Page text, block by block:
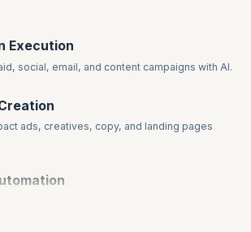
Execution
social, email, and content campaigns with AI.
ads, creatives, copy, and landing pages